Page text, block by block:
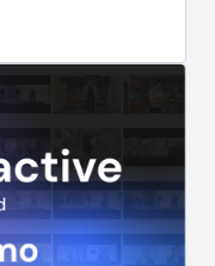
healthy
build your routine